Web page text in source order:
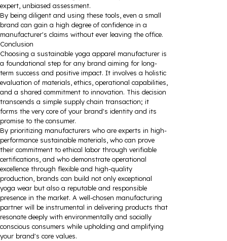
expert, unbiased assessment.
By being diligent and using these tools, even a small
brand can gain a high degree of confidence in a
manufacturer's claims without ever leaving the office.
Conclusion
Choosing a sustainable yoga apparel manufacturer is
a foundational step for any brand aiming for long-
term success and positive impact. It involves a holistic
evaluation of materials, ethics, operational capabilities,
and a shared commitment to innovation. This decision
transcends a simple supply chain transaction; it
forms the very core of your brand's identity and its
promise to the consumer.
By prioritizing manufacturers who are experts in high-
performance sustainable materials, who can prove
their commitment to ethical labor through verifiable
certifications, and who demonstrate operational
excellence through flexible and high-quality
production, brands can build not only exceptional
yoga wear but also a reputable and responsible
presence in the market. A well-chosen manufacturing
partner will be instrumental in delivering products that
resonate deeply with environmentally and socially
conscious consumers while upholding and amplifying
your brand's core values.